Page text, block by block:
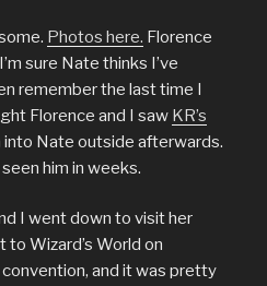
Photos here. Florence
sure Nate thinks I’ve
remember the last time I
Florence and I saw KR’s
into Nate outside afterwards.
him in weeks.
I went down to visit her
Wizard’s World on
and it was pretty